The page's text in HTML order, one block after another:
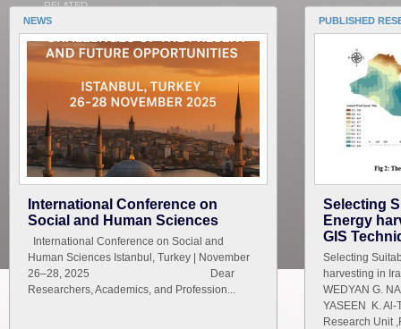
RELATED
NEWS
International Conference on
Social and Human Sciences
International Conference on Social and
Human Sciences Istanbul, Turkey | November
26–28, 2025 Dear
Researchers, Academics, and Profession...
PUBLISHED
Selecting
Energy
GIS
Selecting
harvesting in
WEDYAN G.
YASEEN K.
Research Unit